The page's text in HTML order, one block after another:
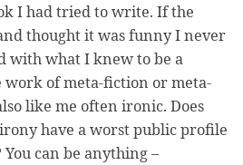
I had tried to write. If the
thought it was funny I never
with what I knew to be a
work of meta-fiction or meta-
like me often ironic. Does
have a worst public profile
can be anything –